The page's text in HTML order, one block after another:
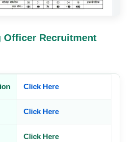
Officer Recruitment
Click Here
Click Here
Click Here